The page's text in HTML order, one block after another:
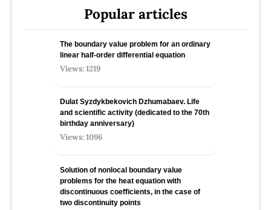
Popular articles
The boundary value problem for an ordinary
linear half-order differential equation
Views: 1219
Dulat Syzdykbekovich Dzhumabaev. Life
and scientific activity (dedicated to the 70th
birthday anniversary)
Views: 1096
Solution of nonlocal boundary value
problems for the heat equation with
discontinuous coefficients, in the case of
two discontinuity points